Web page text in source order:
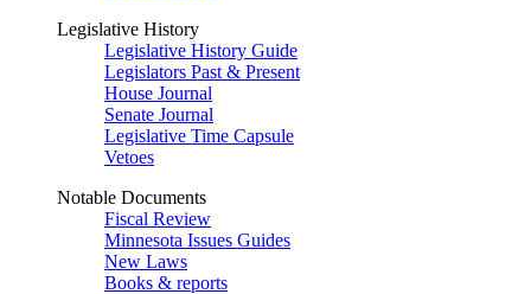
Legislative History
Legislative History Guide
Legislators Past & Present
House Journal
Senate Journal
Legislative Time Capsule
Vetoes
Notable Documents
Fiscal Review
Minnesota Issues Guides
New Laws
Books & reports